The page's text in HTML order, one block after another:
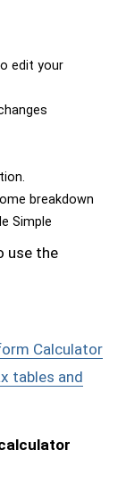
edit your
breakdown
Simple
use the
Calculator
tables and